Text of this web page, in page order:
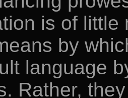
is of little
by
language
Rather,